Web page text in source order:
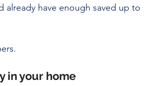
already have enough saved up to
in your home